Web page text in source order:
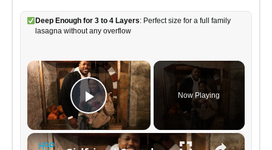
Deep Enough for 3 to 4 Layers: Perfect size for a full family
lasagna without any overflow
×
P
Now Playing
×